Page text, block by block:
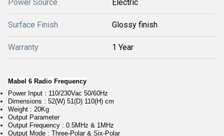
Power Source Electric
Surface Finish Glossy finish
Warranty 1 Year
Mabel 6 Radio Frequency
Power Input : 110/230Vac 50/60Hz
Dimensions : 52(W) 51(D) 110(H) cm
Weight : 20Kg
Output Parameter
Output Frequency : 0.5MHz & 1MHz
Output Mode : Three-Polar & Six-Polar